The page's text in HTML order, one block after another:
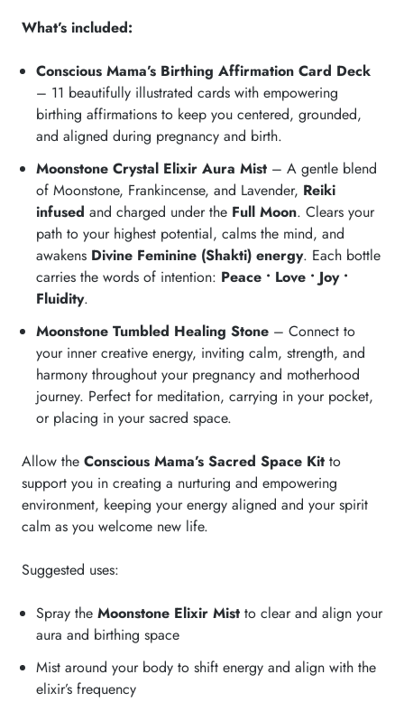
What’s included:
Conscious Mama’s Birthing Affirmation Card Deck
– 11 beautifully illustrated cards with empowering
birthing affirmations to keep you centered, grounded,
and aligned during pregnancy and birth.
Moonstone Crystal Elixir Aura Mist – A gentle blend
of Moonstone, Frankincense, and Lavender, Reiki
infused and charged under the Full Moon. Clears your
path to your highest potential, calms the mind, and
awakens Divine Feminine (Shakti) energy. Each bottle
carries the words of intention: Peace • Love • Joy •
Fluidity.
Moonstone Tumbled Healing Stone – Connect to
your inner creative energy, inviting calm, strength, and
harmony throughout your pregnancy and motherhood
journey. Perfect for meditation, carrying in your pocket,
or placing in your sacred space.
Allow the Conscious Mama’s Sacred Space Kit to
support you in creating a nurturing and empowering
environment, keeping your energy aligned and your spirit
calm as you welcome new life.
Suggested uses:
Spray the Moonstone Elixir Mist to clear and align your
aura and birthing space
Mist around your body to shift energy and align with the
elixir’s frequency